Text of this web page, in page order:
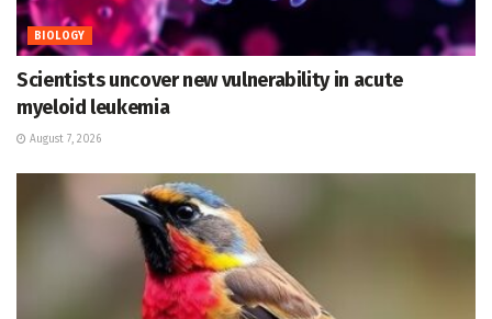
BIOLOGY
Scientists uncover new vulnerability in acute
myeloid leukemia
August 7, 2026